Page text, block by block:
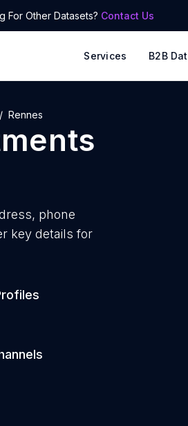
For Other Datasets? Contact Us
Services B2B
Rennes
phone
key details for